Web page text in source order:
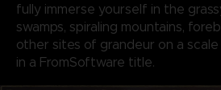
fully immerse yourself in the
swamps, spiraling mountains,
other sites of grandeur on a
in a FromSoftware title.